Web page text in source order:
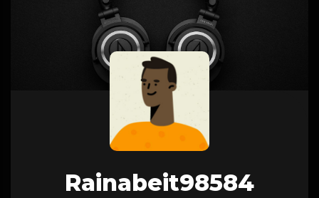
Rainabeit98584